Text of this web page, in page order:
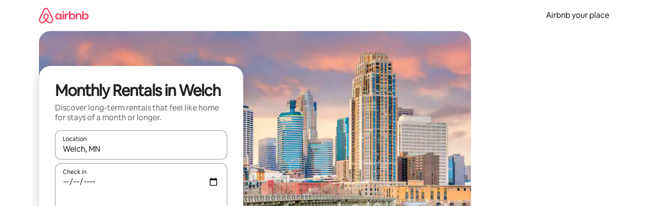
Airbnb your place
Monthly Rentals in Welch
Discover long-term rentals that feel like home
for stays of a month or longer.
Location
When results are available, navigate with the up and down arrow keys or explore by touch or swipe gestures.
Check in